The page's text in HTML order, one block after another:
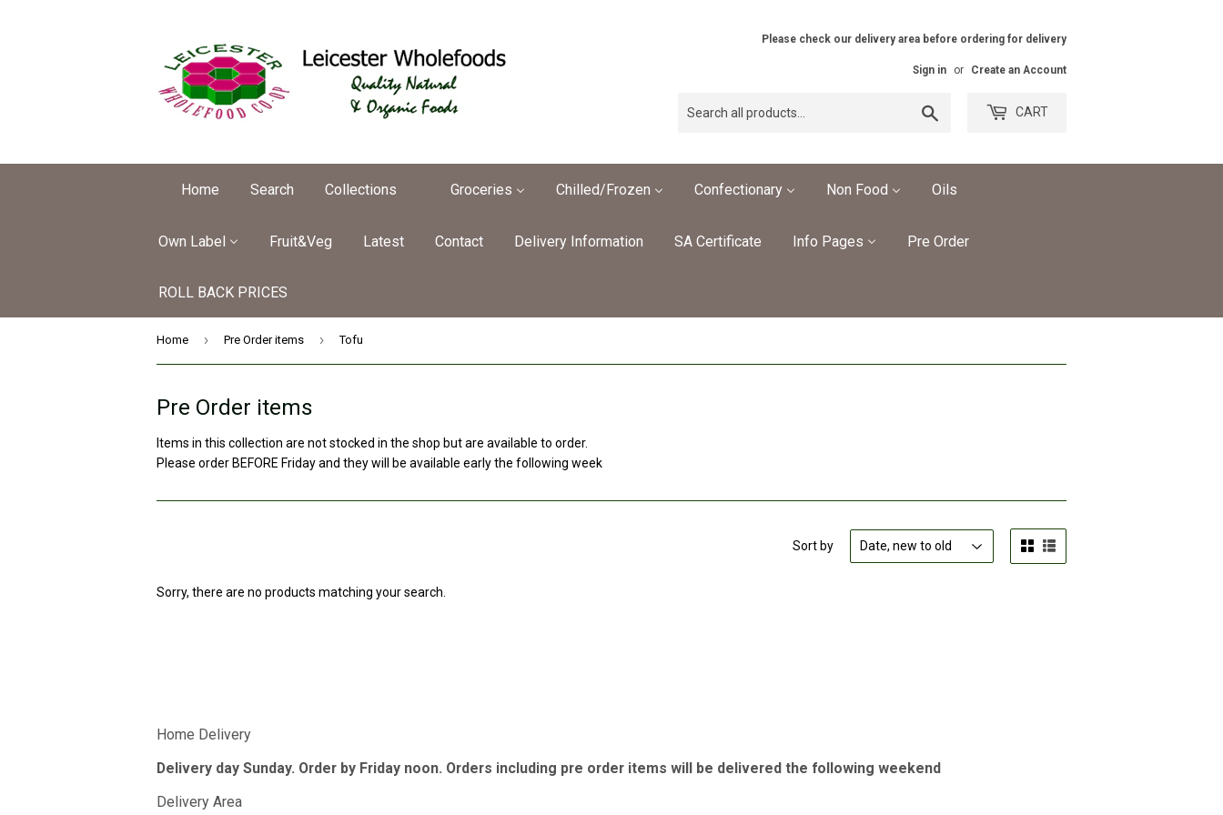
Please check our delivery area before ordering for delivery
Sign in or Create an Account
CART
Home Search Collections Groceries Chilled/Frozen Confectionary Non Food Oils
Own Label Fruit&Veg Latest Contact Delivery Information SA Certificate Info Pages Pre Order
ROLL BACK PRICES
Home › Pre Order items › Tofu
Pre Order items
Items in this collection are not stocked in the shop but are available to order.
Please order BEFORE Friday and they will be available early the following week
Sort by
Sorry, there are no products matching your search.
Home Delivery
Delivery day Sunday. Order by Friday noon. Orders including pre order items will be delivered the following weekend
Delivery Area